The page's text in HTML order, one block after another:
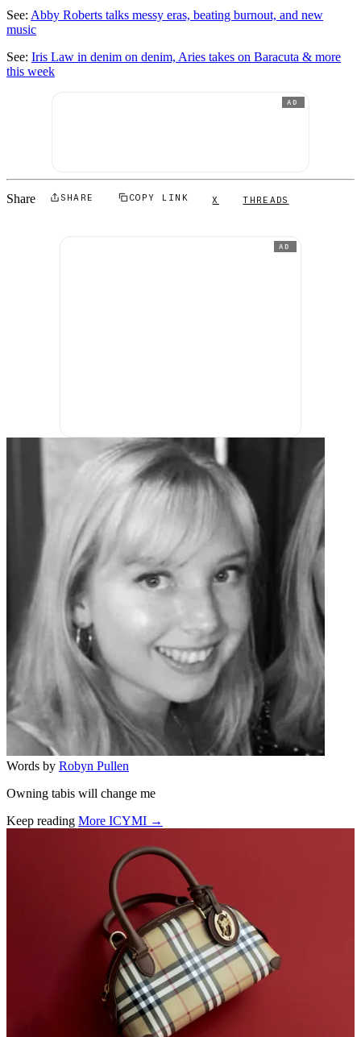
See: Abby Roberts talks messy eras, beating burnout, and new
music
See: Iris Law in denim on denim, Aries takes on Baracuta & more
this week
AD
Share SHARE COPY LINK X THREADS
AD
Words by Robyn Pullen
Owning tabis will change me
Keep reading More ICYMI →